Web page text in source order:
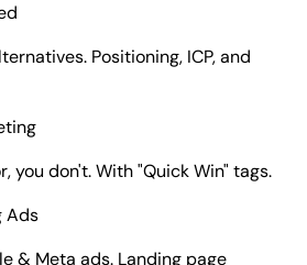
Positioning, ICP, and
you don't. With "Quick Win" tags.
Ads
& Meta ads. Landing page